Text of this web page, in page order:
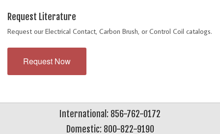
Request Literature
Request our Electrical Contact, Carbon Brush, or Control Coil catalogs.
Request Now
International: 856-762-0172
Domestic: 800-822-9190